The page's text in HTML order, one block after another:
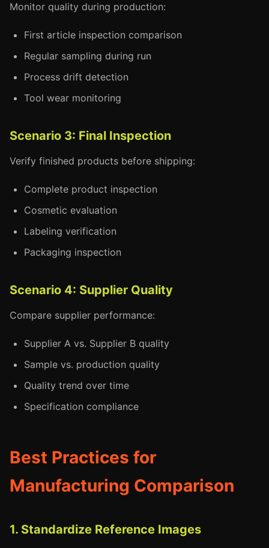
Monitor quality during production:
First article inspection comparison
Regular sampling during run
Process drift detection
Tool wear monitoring
Scenario 3: Final Inspection
Verify finished products before shipping:
Complete product inspection
Cosmetic evaluation
Labeling verification
Packaging inspection
Scenario 4: Supplier Quality
Compare supplier performance:
Supplier A vs. Supplier B quality
Sample vs. production quality
Quality trend over time
Specification compliance
Best Practices for
Manufacturing Comparison
1. Standardize Reference Images